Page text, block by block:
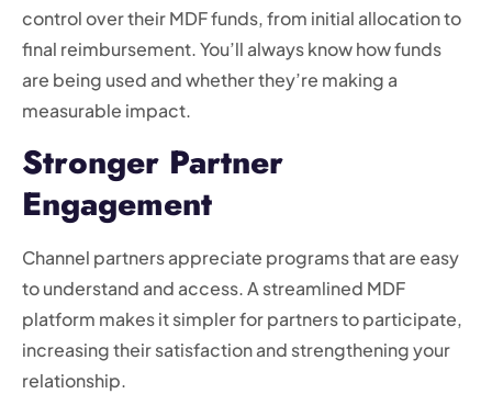
control over their MDF funds, from initial allocation to
final reimbursement. You’ll always know how funds
are being used and whether they’re making a
measurable impact.
Stronger Partner
Engagement
Channel partners appreciate programs that are easy
to understand and access. A streamlined MDF
platform makes it simpler for partners to participate,
increasing their satisfaction and strengthening your
relationship.